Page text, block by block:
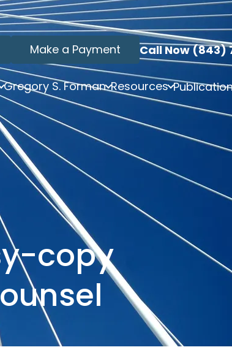
Make a Payment Call Now (843)
Gregory S. Forman Resources
copy